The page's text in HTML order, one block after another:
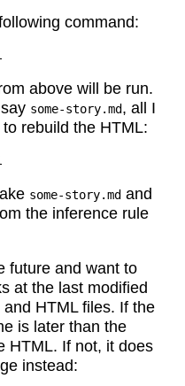
command:
above will be run.
some-story.md, all I
rebuild the HTML:
some-story.mdand
the inference rule
future and want to
at the last modified
HTML files. If the
is later than the
HTML. If not, it does
instead: